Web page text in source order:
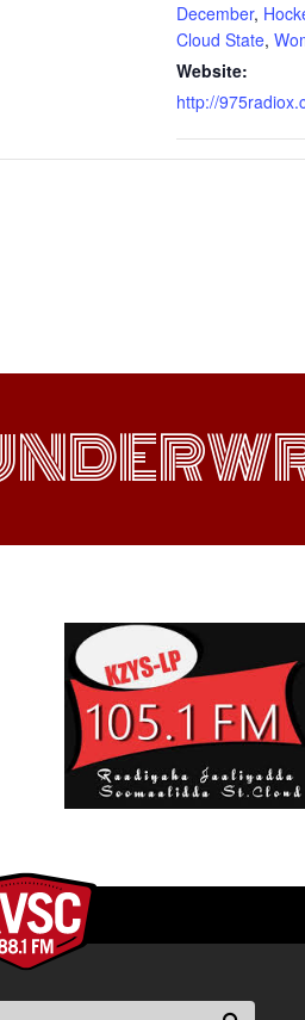
December,
Cloud State,
Website:
http://